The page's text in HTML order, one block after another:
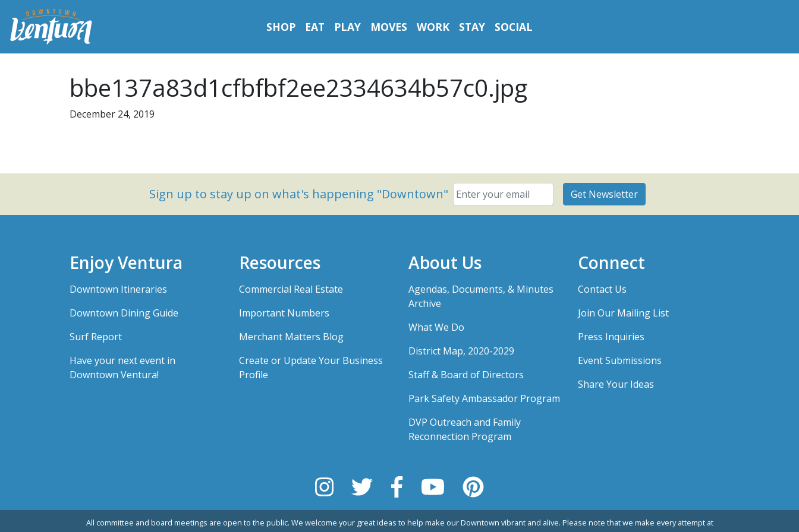
SHOP EAT PLAY MOVES WORK STAY SOCIAL
bbe137a83d1cfbfbf2ee2334634b57c0.jpg
December 24, 2019
Sign up to stay up on what's happening "Downtown"
Enjoy Ventura
Downtown Itineraries
Downtown Dining Guide
Surf Report
Have your next event in
Downtown Ventura!
Resources
Commercial Real Estate
Important Numbers
Merchant Matters Blog
Create or Update Your Business
Profile
About Us
Agendas, Documents, & Minutes
Archive
What We Do
District Map, 2020-2029
Staff & Board of Directors
Park Safety Ambassador Program
DVP Outreach and Family
Reconnection Program
Connect
Contact Us
Join Our Mailing List
Press Inquiries
Event Submissions
Share Your Ideas
All committee and board meetings are open to the public. We welcome your great ideas to help make our Downtown vibrant and alive. Please note that we make every attempt at